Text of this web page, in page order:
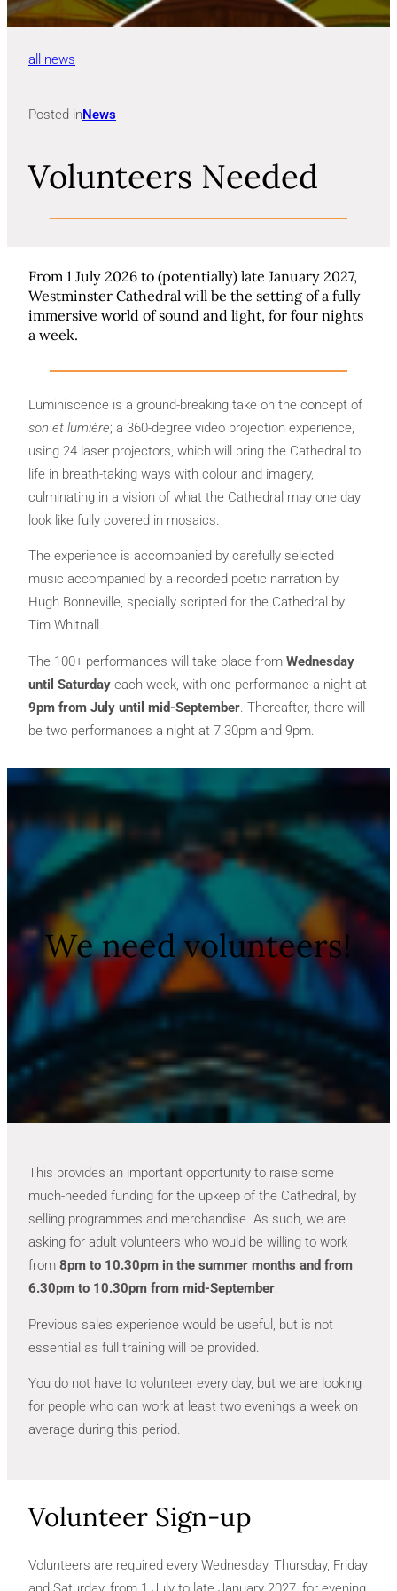
all news
Posted inNews
Volunteers Needed
From 1 July 2026 to (potentially) late January 2027,
Westminster Cathedral will be the setting of a fully
immersive world of sound and light, for four nights
a week.
Luminiscence is a ground-breaking take on the concept of
son et lumière; a 360-degree video projection experience,
using 24 laser projectors, which will bring the Cathedral to
life in breath-taking ways with colour and imagery,
culminating in a vision of what the Cathedral may one day
look like fully covered in mosaics.
The experience is accompanied by carefully selected
music accompanied by a recorded poetic narration by
Hugh Bonneville, specially scripted for the Cathedral by
Tim Whitnall.
The 100+ performances will take place from Wednesday
until Saturday each week, with one performance a night at
9pm from July until mid-September. Thereafter, there will
be two performances a night at 7.30pm and 9pm.
We need volunteers!
This provides an important opportunity to raise some
much-needed funding for the upkeep of the Cathedral, by
selling programmes and merchandise. As such, we are
asking for adult volunteers who would be willing to work
from 8pm to 10.30pm in the summer months and from
6.30pm to 10.30pm from mid-September.
Previous sales experience would be useful, but is not
essential as full training will be provided.
You do not have to volunteer every day, but we are looking
for people who can work at least two evenings a week on
average during this period.
Volunteer Sign-up
Volunteers are required every Wednesday, Thursday, Friday